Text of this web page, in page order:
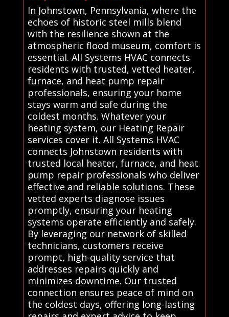
In Johnstown, Pennsylvania, where the
echoes of historic steel mills blend
with the resilience shown at the
atmospheric flood museum, comfort is
essential. All Systems HVAC connects
residents with trusted, vetted heater,
furnace, and heat pump repair
professionals, ensuring your home
stays warm and safe during the
coldest months. Whatever your
heating system, our Heating Repair
services cover it. All Systems HVAC
connects Johnstown residents with
trusted local heater, furnace, and heat
pump repair professionals who deliver
effective and reliable solutions. These
vetted experts diagnose issues
promptly, ensuring your heating
systems operate efficiently and safely.
By leveraging our network of skilled
technicians, customers receive
prompt, high-quality service that
addresses repairs quickly and
minimizes downtime. Our trusted
connection ensures peace of mind on
the coldest days, offering long-lasting